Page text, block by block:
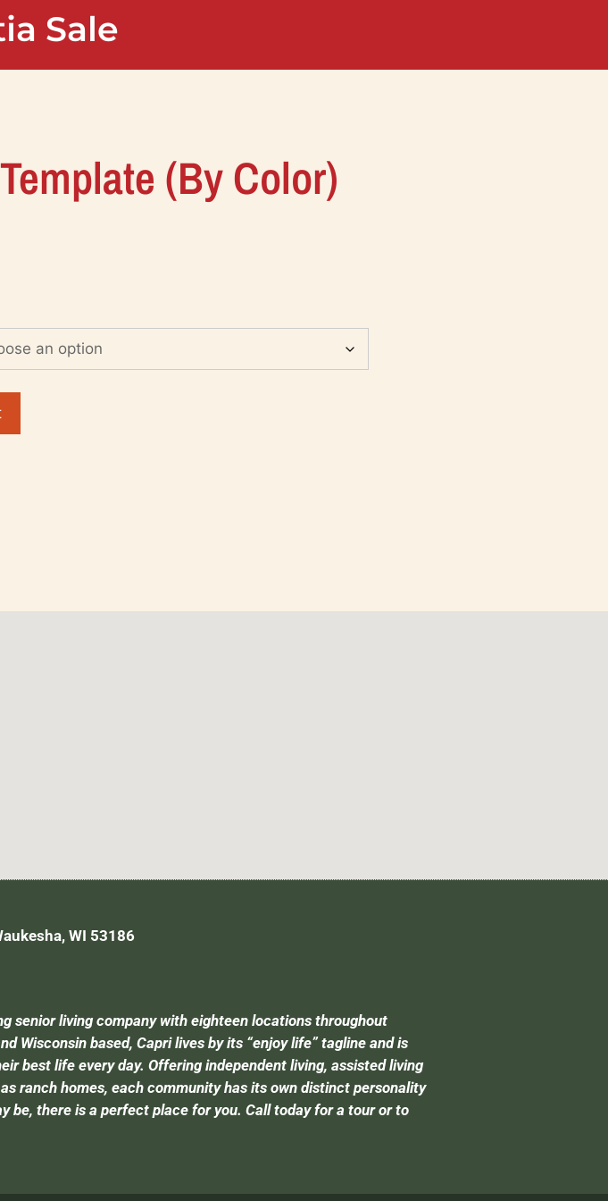
Sale
(by Color)
WI 53186
senior living company with eighteen locations throughout
Wisconsin based, Capri lives by its “enjoy life” tagline and is
best life every day. Offering independent living, assisted living
ranch homes, each community has its own distinct personality
be, there is a perfect place for you. Call today for a tour or to